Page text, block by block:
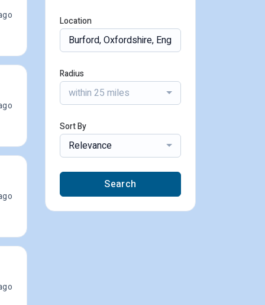
Location
Radius
within 25 miles
Sort By
Relevance
Search